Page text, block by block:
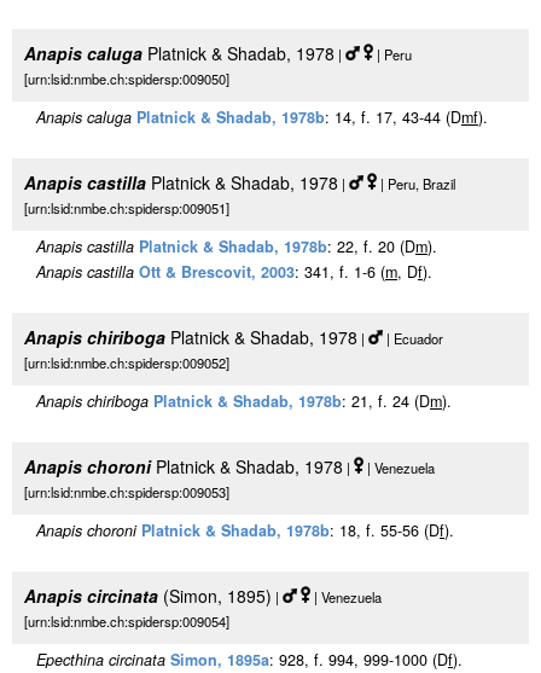
Anapis caluga Platnick & Shadab, 1978 |
| Peru
[urn:lsid:nmbe.ch:spidersp:009050]
Anapis caluga Platnick & Shadab, 1978b: 14, f. 17, 43-44 (Dmf).
Anapis castilla Platnick & Shadab, 1978 |
| Peru, Brazil
[urn:lsid:nmbe.ch:spidersp:009051]
Anapis castilla Platnick & Shadab, 1978b: 22, f. 20 (Dm).
Anapis castilla Ott & Brescovit, 2003: 341, f. 1-6 (m, Df).
Anapis chiriboga Platnick & Shadab, 1978 |
| Ecuador
[urn:lsid:nmbe.ch:spidersp:009052]
Anapis chiriboga Platnick & Shadab, 1978b: 21, f. 24 (Dm).
Anapis choroniPlatnick & Shadab, 1978 |
| Venezuela
[urn:lsid:nmbe.ch:spidersp:009053]
Anapis choroni Platnick & Shadab, 1978b: 18, f. 55-56 (Df).
Anapis circinata (Simon, 1895) |
| Venezuela
[urn:lsid:nmbe.ch:spidersp:009054]
Epecthina circinata Simon, 1895a: 928, f. 994, 999-1000 (Df).